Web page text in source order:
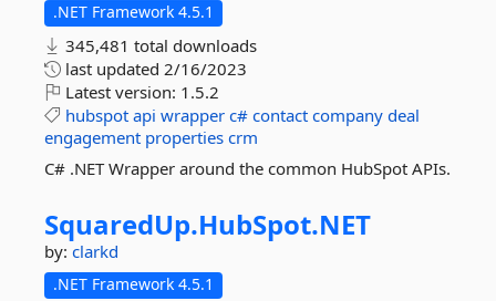
.NET Framework 4.5.1
345,481 total downloads
last updated 2/16/2023
Latest version: 1.5.2
hubspot api wrapper c# contact company deal
engagement properties crm
C# .NET Wrapper around the common HubSpot APIs.
SquaredUp.HubSpot.NET
by: clarkd
.NET Framework 4.5.1